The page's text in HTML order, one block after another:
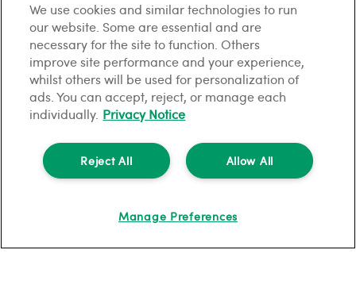
This site:
Sitemap Gender pay gap report Privacy Notice
slavery statement
Financial difficulties Cookies
© HomeLet. All rights reserved.
HomeLet is a trading name of Barbon Insurance Group Limited which is
authorised and regulated by the Financial Conduct Authority for insurance
Registered office address: Hestia House, Edgewest Road, Lincoln, LN6 7EL.
We use cookies and similar technologies to run
our website. Some are essential and are
necessary for the site to function. Others
improve site performance and your experience,
whilst others will be used for personalization of
ads. You can accept, reject, or manage each
individually. Privacy Notice
Allow All
Reject All
Manage Preferences